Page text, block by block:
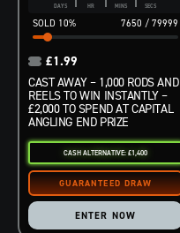
DAYS HR MINS SECS
7650 / 79999
10%
CAST AWAY – 1,000 RODS AND
REELS TO WIN INSTANTLY –
£2,000 TO SPEND AT CAPITAL
ANGLING END PRIZE
£1.99
CASH ALTERNATIVE: £1,400
ENTER NOW